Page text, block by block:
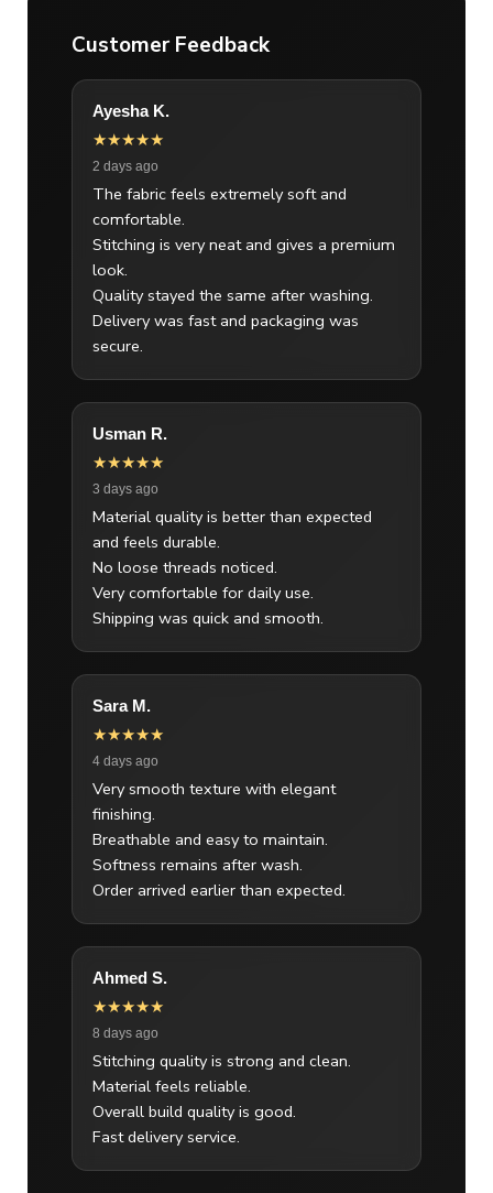
Customer Feedback
Ayesha K.
★★★★★
2 days ago
The fabric feels extremely soft and
comfortable.
Stitching is very neat and gives a premium
look.
Quality stayed the same after washing.
Delivery was fast and packaging was
secure.
Usman R.
★★★★★
3 days ago
Material quality is better than expected
and feels durable.
No loose threads noticed.
Very comfortable for daily use.
Shipping was quick and smooth.
Sara M.
★★★★★
4 days ago
Very smooth texture with elegant
finishing.
Breathable and easy to maintain.
Softness remains after wash.
Order arrived earlier than expected.
Ahmed S.
★★★★★
8 days ago
Stitching quality is strong and clean.
Material feels reliable.
Overall build quality is good.
Fast delivery service.